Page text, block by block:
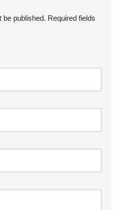
be published. Required fields